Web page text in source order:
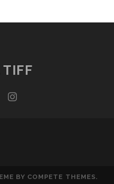
TIFF
instagram
BY COMPETE THEMES.